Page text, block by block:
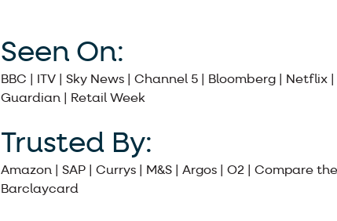
Seen On:
BBC | ITV | Sky News | Channel 5 | Bloomberg | Netflix |
Guardian | Retail Week
Trusted By:
Amazon | SAP | Currys | M&S | Argos | O2 | Compare
Barclaycard